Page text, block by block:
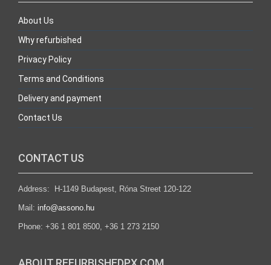
About Us
Why refurbished
Privacy Policy
Terms and Conditions
Delivery and payment
Contact Us
CONTACT US
Address: H-1149 Budapest, Róna Street 120-122
Mail: info@assono.hu
Phone: +36 1 801 8500, +36 1 273 2150